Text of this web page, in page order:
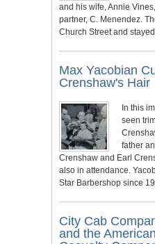
and his wife, Annie
partner, C. Menendez.
Church Street and
Max Yacobian
Crenshaw's Hair
In this
seen
father
Crenshaw and Earl
also in attendance.
Star Barbershop since
City Cab
and the